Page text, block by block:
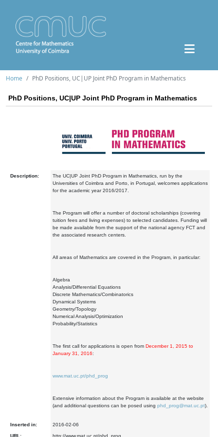
Home PhD Positions, UC|UP Joint PhD Program in Mathematics
PhD Positions, UC|UP Joint PhD Program in Mathematics
Description:
The UC|UP Joint PhD Program in Mathematics, run by the
Universities of Coimbra and Porto, in Portugal, welcomes applications
for the academic year 2016/2017.
The Program will offer a number of doctoral scholarships (covering
tuition fees and living expenses) to selected candidates. Funding will
be made available from the support of the national agency FCT and
the associated research centers.
All areas of Mathematics are covered in the Program, in particular:
Algebra
Analysis/Differential Equations
Discrete Mathematics/Combinatorics
Dynamical Systems
Geometry/Topology
Numerical Analysis/Optimization
Probability/Statistics
The first call for applications is open from December 1, 2015 to
January 31, 2016:
www.mat.uc.pt/phd_prog
Extensive information about the Program is available at the website
(and additional questions can be posed using phd_prog@mat.uc.pt).
Inserted in: 2016-02-06
URL: http://www.mat.uc.pt/phd_prog